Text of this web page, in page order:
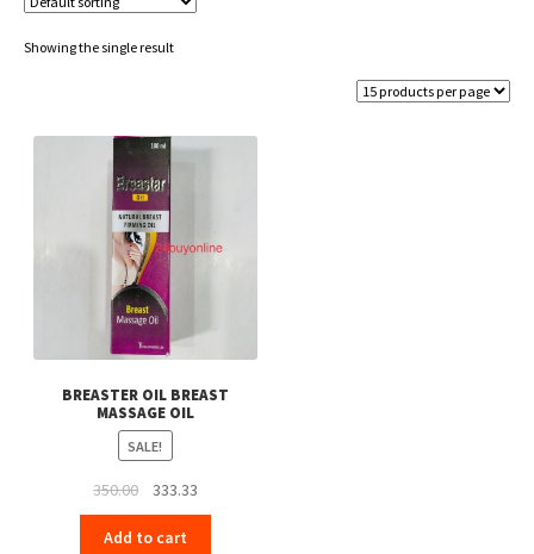
Showing the single result
BREASTER OIL BREAST
MASSAGE OIL
SALE!
350.00
Original
price
was:
333.33Current
price
Add to cart